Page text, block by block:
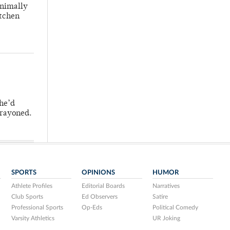
SPORTS
Athlete Profiles
Club Sports
Professional Sports
Varsity Athletics
OPINIONS
Editorial Boards
Ed Observers
Op-Eds
HUMOR
Narratives
Satire
Political Comedy
UR Joking